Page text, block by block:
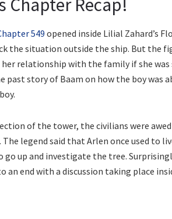
549 opened inside Lilial Zahard’s
the situation outside the ship. But the
relationship with the family if she
past story of Baam on how the boy was
of the tower, the civilians were
The legend said that Arlen once used to
go up and investigate the tree.
an end with a discussion taking place